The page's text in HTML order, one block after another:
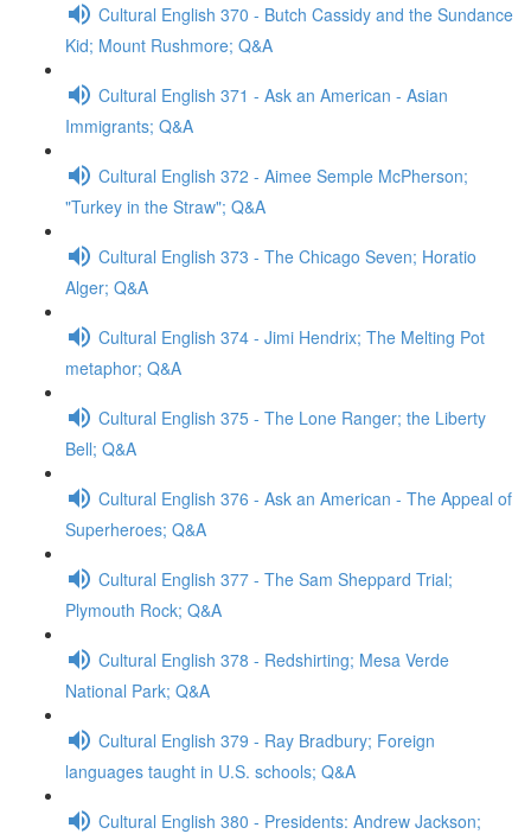
Cultural English 370 - Butch Cassidy and the Sundance
Kid; Mount Rushmore; Q&A
Cultural English 371 - Ask an American - Asian
Immigrants; Q&A
Cultural English 372 - Aimee Semple McPherson;
"Turkey in the Straw"; Q&A
Cultural English 373 - The Chicago Seven; Horatio
Alger; Q&A
Cultural English 374 - Jimi Hendrix; The Melting Pot
metaphor; Q&A
Cultural English 375 - The Lone Ranger; the Liberty
Bell; Q&A
Cultural English 376 - Ask an American - The Appeal of
Superheroes; Q&A
Cultural English 377 - The Sam Sheppard Trial;
Plymouth Rock; Q&A
Cultural English 378 - Redshirting; Mesa Verde
National Park; Q&A
Cultural English 379 - Ray Bradbury; Foreign
languages taught in U.S. schools; Q&A
Cultural English 380 - Presidents: Andrew Jackson;